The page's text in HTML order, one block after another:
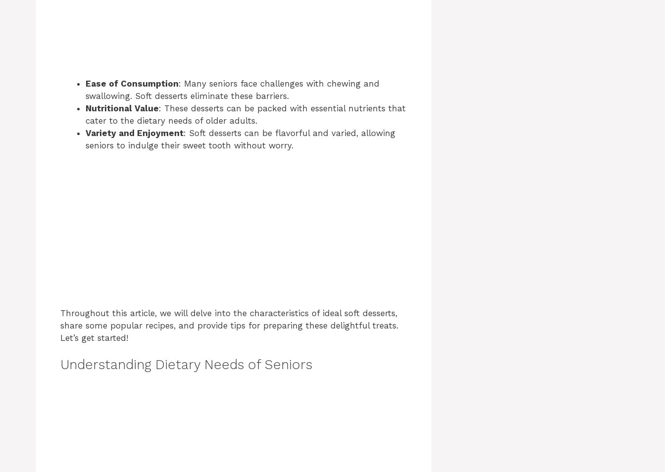
Ease of Consumption: Many seniors face challenges with chewing and
swallowing. Soft desserts eliminate these barriers.
Nutritional Value: These desserts can be packed with essential nutrients that
cater to the dietary needs of older adults.
Variety and Enjoyment: Soft desserts can be flavorful and varied, allowing
seniors to indulge their sweet tooth without worry.
Throughout this article, we will delve into the characteristics of ideal soft desserts,
share some popular recipes, and provide tips for preparing these delightful treats.
Let’s get started!
Understanding Dietary Needs of Seniors